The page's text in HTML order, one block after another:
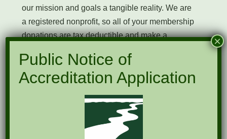
our mission and goals a tangible reality. We are
a registered nonprofit, so all of your membership
donations are tax deductible and make a
can enjoy.
NFLT membership levels are the following:
Public Notice of
Accreditation Application
×